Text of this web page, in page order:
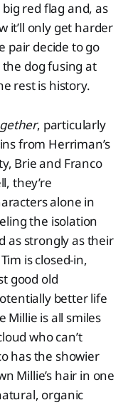
red flag and, as
it’ll only get harder
pair decide to go
dog fusing at
rest is history.
, particularly
from Herriman’s
Brie and Franco
they’re
alone in
the isolation
as strongly as their
is closed-in,
good old
better life
Millie is all smiles
who can’t
has the showier
Millie’s hair in one
organic